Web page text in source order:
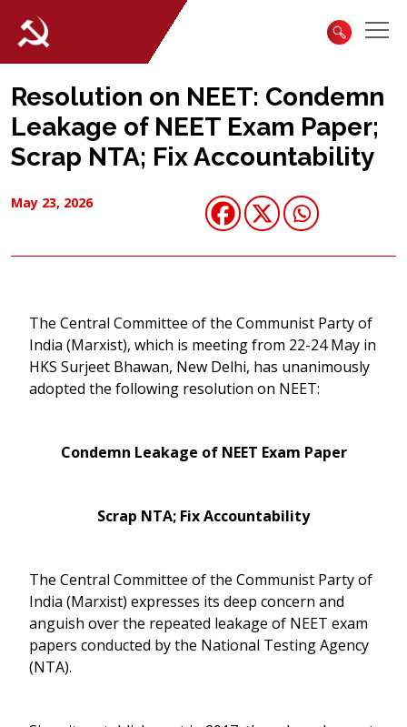
Resolution on NEET: Condemn
Leakage of NEET Exam Paper;
Scrap NTA; Fix Accountability
May 23, 2026
The Central Committee of the Communist Party of
India (Marxist), which is meeting from 22-24 May in
HKS Surjeet Bhawan, New Delhi, has unanimously
adopted the following resolution on NEET:
Condemn Leakage of NEET Exam Paper
Scrap NTA; Fix Accountability
The Central Committee of the Communist Party of
India (Marxist) expresses its deep concern and
anguish over the repeated leakage of NEET exam
papers conducted by the National Testing Agency
(NTA).